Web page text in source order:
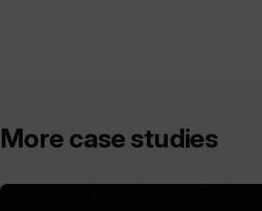
More case studies